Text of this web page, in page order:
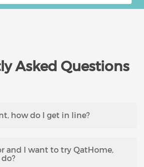
Asked Questions
how do I get in line?
and I want to try QatHome,